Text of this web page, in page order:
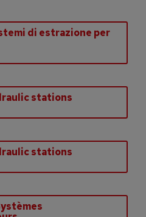
di estrazione per
stations
stations